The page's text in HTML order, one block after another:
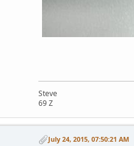
Steve
69 Z
July 24, 2015, 07:50:21 AM